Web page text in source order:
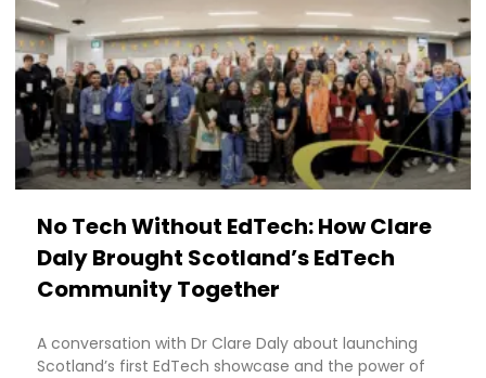
No Tech Without EdTech: How Clare
Daly Brought Scotland’s EdTech
Community Together
A conversation with Dr Clare Daly about launching
Scotland’s first EdTech showcase and the power of